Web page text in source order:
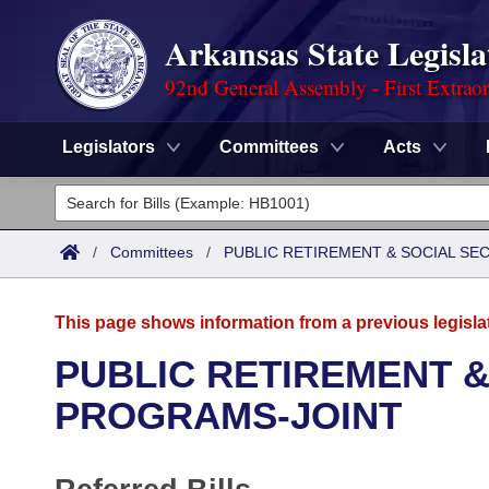
Arkansas State
92nd General Assembly - First
Legislators Committees Acts
Legislators
List All
District Finder
Committees
House
Advanced Search
Search by Range
Calendars
/ Committees / PUBLIC RETIREMENT & SOCIAL
This page shows information from a previous
PUBLIC RETIREMENT
PROGRAMS-JOINT